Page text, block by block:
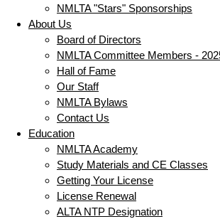
NMLTA "Stars" Sponsorships
About Us
Board of Directors
NMLTA Committee Members -
Hall of Fame
Our Staff
NMLTA Bylaws
Contact Us
Education
NMLTA Academy
Study Materials and CE Classes
Getting Your License
License Renewal
ALTA NTP Designation